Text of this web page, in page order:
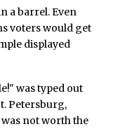
a barrel. Even
voters would get
displayed
was typed out
Petersburg,
not worth the